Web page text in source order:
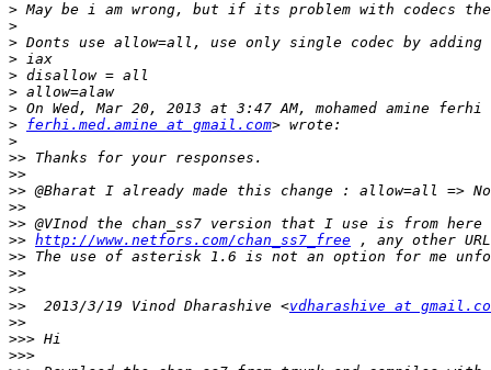
>
>
>
>
>
>
>
> ferhi.med.amine at gmail.com
>
>>
>>
>>
>>
>>
>> http://www.netfors.com/chan_ss7_free
>>
>>
>>
>>
  2013/3/19 Vinod Dharashive <
vdharashive at
>>
>>>
>>>